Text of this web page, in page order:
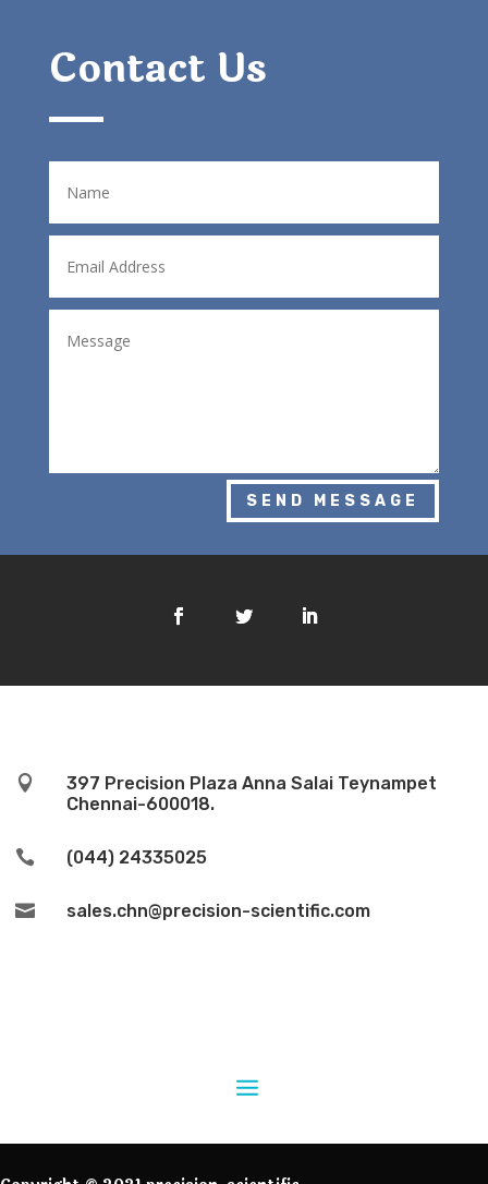
Contact Us
SEND MESSAGE

397 Precision Plaza Anna Salai Teynampet
Chennai-600018.
 (044) 24335025
 sales.chn@precision-scientific.com